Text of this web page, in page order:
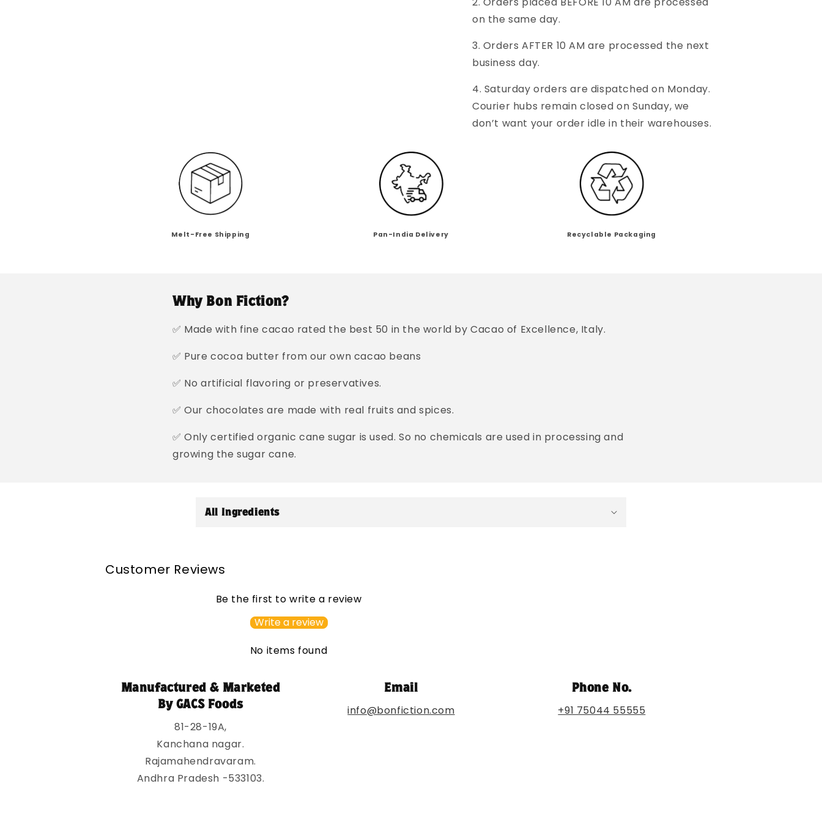
on the same day.
3. Orders AFTER 10 AM are processed the next
business day.
4. Saturday orders are dispatched on Monday.
Courier hubs remain closed on Sunday, we
don’t want your order idle in their warehouses.
Melt-Free Shipping Pan-India Delivery Recyclable Packaging
Why Bon Fiction?
✅ Made with fine cacao rated the best 50 in the world by Cacao of Excellence, Italy.
✅ Pure cocoa butter from our own cacao beans
✅ No artificial flavoring or preservatives.
✅ Our chocolates are made with real fruits and spices.
✅ Only certified organic cane sugar is used. So no chemicals are used in processing and
growing the sugar cane.
l
e
c
o
n
t
All Ingredients
Customer Reviews
Be the first to write a review
Write a review
No items found
Manufactured & Marketed
By GACS Foods
81-28-19A,
Kanchana nagar.
Rajamahendravaram.
Andhra Pradesh -533103.
Email
info@bonfiction.com
Phone No.
+91 75044 55555